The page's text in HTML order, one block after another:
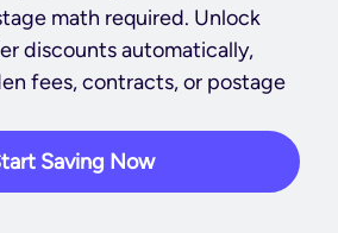
math required. Unlock
discounts automatically,
fees, contracts, or postage
Saving Now